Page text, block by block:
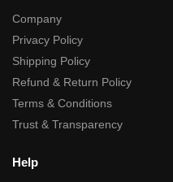
Company
Privacy Policy
Shipping Policy
Refund & Return Policy
Terms & Conditions
Trust & Transparency
Help